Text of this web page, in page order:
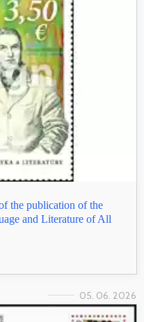
the publication of the
and Literature of All
05. 06. 2026